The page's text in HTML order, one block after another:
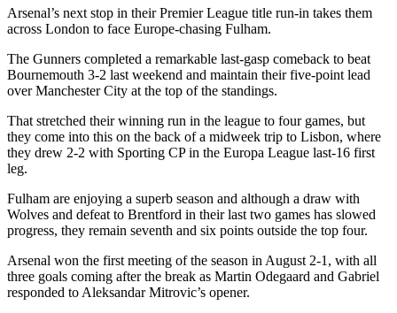
Arsenal’s next stop in their Premier League title run-in takes them
across London to face Europe-chasing Fulham.
The Gunners completed a remarkable last-gasp comeback to beat
Bournemouth 3-2 last weekend and maintain their five-point lead
over Manchester City at the top of the standings.
That stretched their winning run in the league to four games, but
they come into this on the back of a midweek trip to Lisbon, where
they drew 2-2 with Sporting CP in the Europa League last-16 first
leg.
Fulham are enjoying a superb season and although a draw with
Wolves and defeat to Brentford in their last two games has slowed
progress, they remain seventh and six points outside the top four.
Arsenal won the first meeting of the season in August 2-1, with all
three goals coming after the break as Martin Odegaard and Gabriel
responded to Aleksandar Mitrovic’s opener.